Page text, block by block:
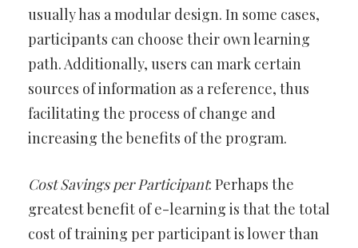
usually has a modular design. In some cases,
participants can choose their own learning
path. Additionally, users can mark certain
sources of information as a reference, thus
facilitating the process of change and
increasing the benefits of the program.
Cost Savings per Participant: Perhaps the
greatest benefit of e-learning is that the total
cost of training per participant is lower than